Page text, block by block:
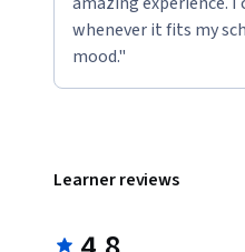
whenever it fits my
mood."
Learner reviews